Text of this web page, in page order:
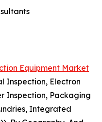
Equipment Market
Inspection, Electron
Inspection, Packaging
Integrated